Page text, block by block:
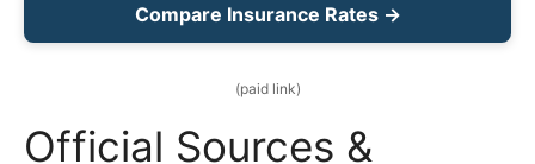
Compare Insurance Rates →
(paid link)
Official Sources &